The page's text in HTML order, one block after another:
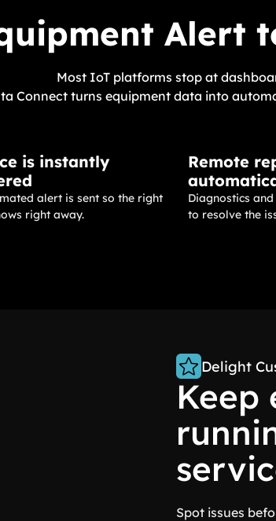
Alert
Most IoT platforms stop at
Connect turns equipment data into
is instantly
alert is sent so the right
right away.
Remote
Diagnostics
to resolve the
Delight
Keep
Spot issues